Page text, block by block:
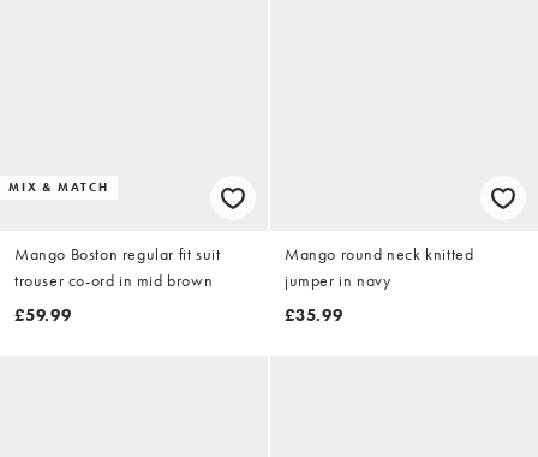
MIX & MATCH
Mango Boston regular fit suit
trouser co-ord in mid brown
£59.99
Mango round neck knitted
jumper in navy
£35.99